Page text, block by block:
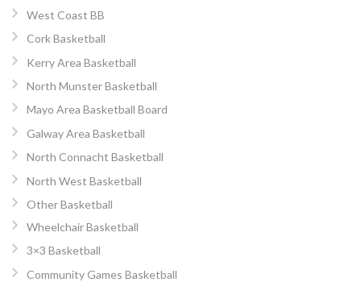
West Coast BB
Cork Basketball
Kerry Area Basketball
North Munster Basketball
Mayo Area Basketball Board
Galway Area Basketball
North Connacht Basketball
North West Basketball
Other Basketball
Wheelchair Basketball
3×3 Basketball
Community Games Basketball